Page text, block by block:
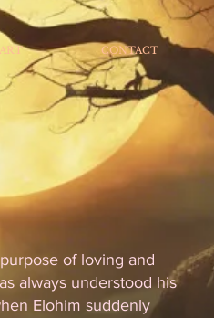
ART CONTACT
of loving and
always understood his
Elohim suddenly